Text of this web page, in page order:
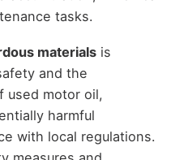
tasks.
materialsis
and the
used motor oil,
harmful
with local regulations.